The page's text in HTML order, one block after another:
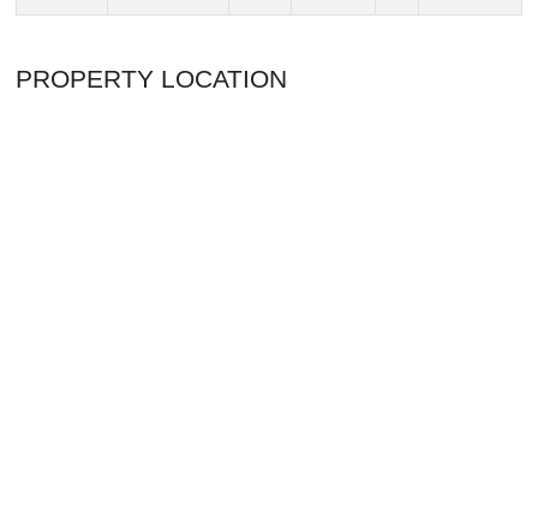
PROPERTY LOCATION